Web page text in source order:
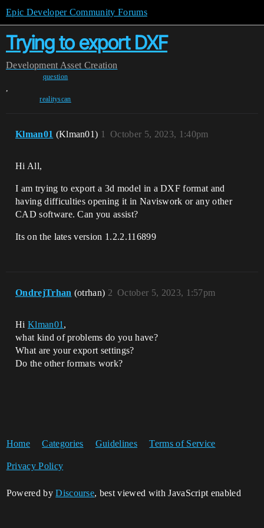
Epic Developer Community Forums
Trying to export DXF
Development Asset Creation
question
,
realityscan
Klman01 (Klman01) October 5, 2023, 1:40pm
1
Hi All,
I am trying to export a 3d model in a DXF format and
having difficulties opening it in Naviswork or any other
CAD software. Can you assist?
Its on the lates version 1.2.2.116899
OndrejTrhan (otrhan) October 5, 2023, 1:57pm
2
Hi Klman01 ,
what kind of problems do you have?
What are your export settings?
Do the other formats work?
Home Categories Guidelines Terms of Service
Privacy Policy
Powered byDiscourse, best viewed with JavaScript enabled